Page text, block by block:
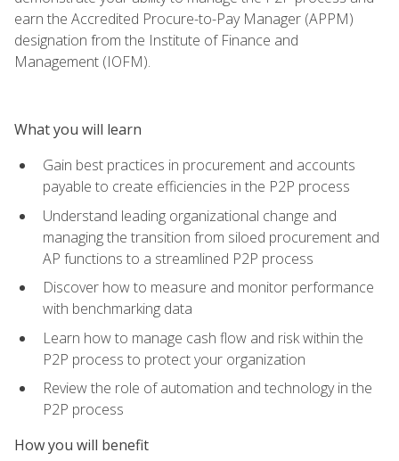
earn the Accredited Procure-to-Pay Manager (APPM)
designation from the Institute of Finance and
Management (IOFM).
What you will learn
Gain best practices in procurement and accounts
payable to create efficiencies in the P2P process
Understand leading organizational change and
managing the transition from siloed procurement and
AP functions to a streamlined P2P process
Discover how to measure and monitor performance
with benchmarking data
Learn how to manage cash flow and risk within the
P2P process to protect your organization
Review the role of automation and technology in the
P2P process
How you will benefit